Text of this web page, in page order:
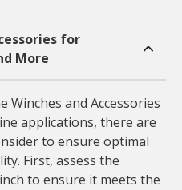
for
More
Winches and Accessories
applications, there are
to ensure optimal
First, assess the
to ensure it meets the